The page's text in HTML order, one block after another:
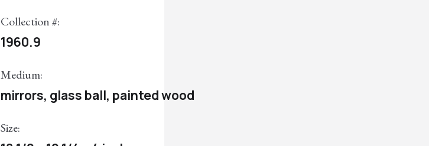
Collection #:
1960.9
Medium:
mirrors, glass ball, painted wood
Size: